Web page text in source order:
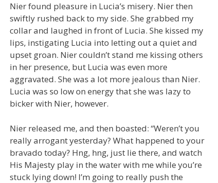
Nier found pleasure in Lucia’s misery. Nier then
swiftly rushed back to my side. She grabbed my
collar and laughed in front of Lucia. She kissed my
lips, instigating Lucia into letting out a quiet and
upset groan. Nier couldn’t stand me kissing others
in her presence, but Lucia was even more
aggravated. She was a lot more jealous than Nier.
Lucia was so low on energy that she was lazy to
bicker with Nier, however.
Nier released me, and then boasted: “Weren’t you
really arrogant yesterday? What happened to your
bravado today? Hng, hng, just lie there, and watch
His Majesty play in the water with me while you’re
stuck lying down! I’m going to really push the